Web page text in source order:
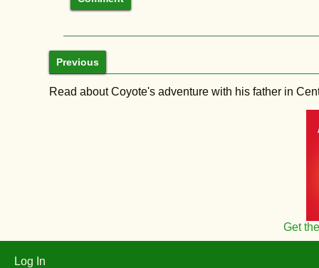
Previous
Read about Coyote's adventure with his father in
Get
Log In